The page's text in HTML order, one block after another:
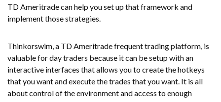
TD Ameritrade can help you set up that framework and
implement those strategies.
Thinkorswim, a TD Ameritrade frequent trading platform, is
valuable for day traders because it can be setup with an
interactive interfaces that allows you to create the hotkeys
that you want and execute the trades that you want. It is all
about control of the environment and access to enough